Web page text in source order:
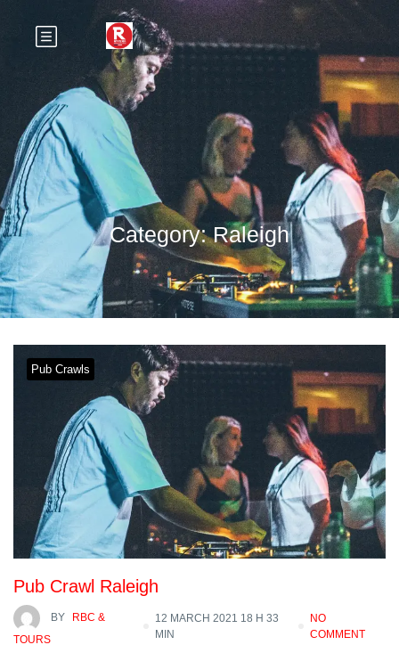
Category:Raleigh
Pub Crawls
Pub Crawl Raleigh
BY
RBC &
TOURS
12 MARCH 2021 18 H 33
MIN
NO
COMMENT